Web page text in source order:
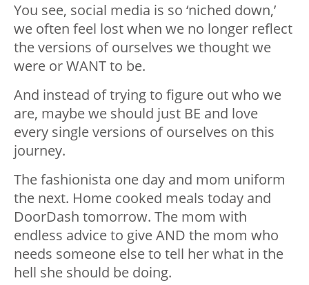
You see, social media is so ‘niched down,’
we often feel lost when we no longer reflect
the versions of ourselves we thought we
were or WANT to be.
And instead of trying to figure out who we
are, maybe we should just BE and love
every single versions of ourselves on this
journey.
The fashionista one day and mom uniform
the next. Home cooked meals today and
DoorDash tomorrow. The mom with
endless advice to give AND the mom who
needs someone else to tell her what in the
hell she should be doing.